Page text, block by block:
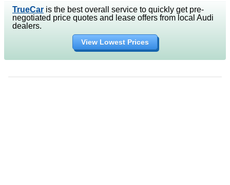
TrueCar is the best overall service to quickly get pre-
negotiated price quotes and lease offers from local Audi
dealers.
View Lowest Prices